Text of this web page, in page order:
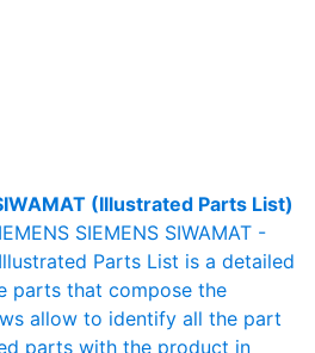
(Illustrated Parts List)
SIEMENS SIWAMAT -
Parts List is a detailed
parts that compose the
allow to identify all the part
parts with the product in